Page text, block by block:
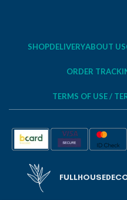
SHOPDELIVERYABOUT US
ORDER
TERMS OF USE /